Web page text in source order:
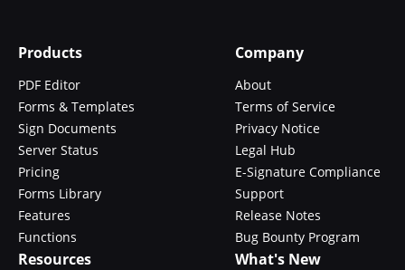
Products
PDF Editor
Forms & Templates
Sign Documents
Server Status
Pricing
Forms Library
Features
Functions
Company
About
Terms of Service
Privacy Notice
Legal Hub
E-Signature Compliance
Support
Release Notes
Bug Bounty Program
Resources What's New